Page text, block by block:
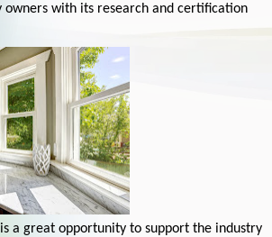
with its research and certification
a great opportunity to support the industry